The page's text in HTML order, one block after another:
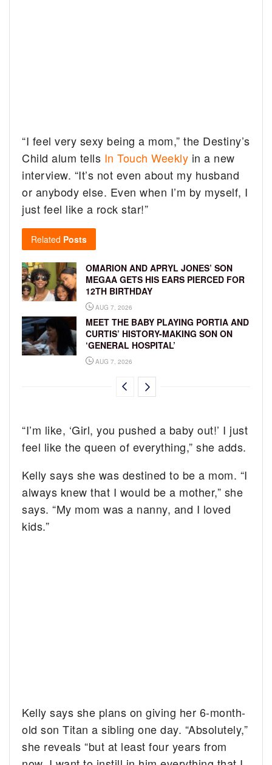
“I feel very sexy being a mom,” the Destiny’s
Child alum tells In Touch Weekly in a new
interview. “It’s not even about my husband
or anybody else. Even when I’m by myself, I
just feel like a rock star!”
Related Posts
OMARION AND APRYL JONES’ SON
MEGAA GETS HIS EARS PIERCED FOR
12TH BIRTHDAY
AUG 7, 2026
MEET THE BABY PLAYING PORTIA AND
CURTIS’ HISTORY-MAKING SON ON
‘GENERAL HOSPITAL’
AUG 7, 2026
“I’m like, ‘Girl, you pushed a baby out!’ I just
feel like the queen of everything,” she adds.
Kelly says she was destined to be a mom. “I
always knew that I would be a mother,” she
says. “My mom was a nanny, and I loved
kids.”
Kelly says she plans on giving her 6-month-
old son Titan a sibling one day. “Absolutely,”
she reveals “but at least four years from